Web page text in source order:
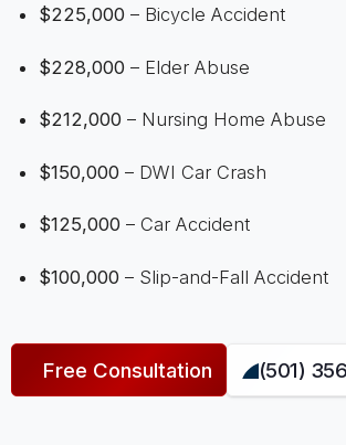
$225,000– Bicycle Accident
$228,000– Elder Abuse
$212,000– Nursing Home Abuse
$150,000– DWI Car Crash
$125,000– Car Accident
$100,000– Slip-and-Fall Accident
Free Consultation (501)